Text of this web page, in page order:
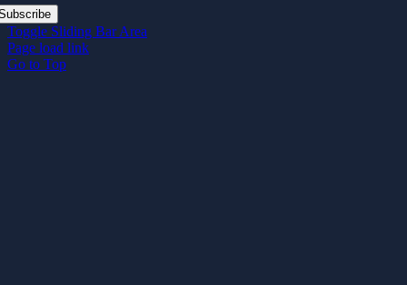
Toggle Sliding Bar Area
Page load link
Go to Top